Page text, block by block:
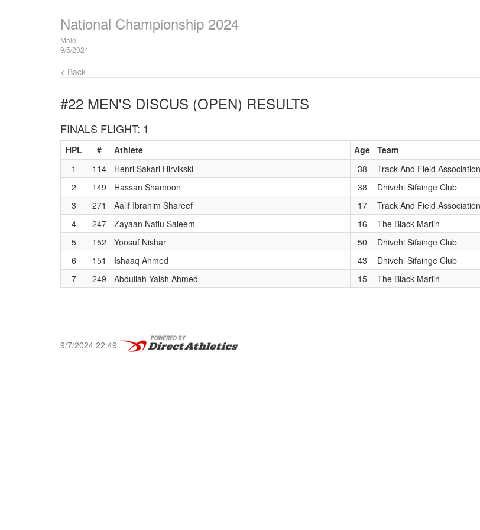
National Championship 2024
Male'
9/5/2024
< Back
#22 MEN'S DISCUS (OPEN) RESULTS
FINALS FLIGHT: 1
HPL # Athlete Age Team
1
114 Henri Sakari Hirvikski 38 Track And Field Association
2
149 Hassan Shamoon 38 Dhivehi Sifainge Club
3
271 Aalif Ibrahim Shareef 17 Track And Field Association
4
247 Zayaan Nafiu Saleem 16 The Black Marlin
5
152 Yoosuf Nishar 50 Dhivehi Sifainge Club
6
151 Ishaaq Ahmed 43 Dhivehi Sifainge Club
7
249 Abdullah Yaish Ahmed 15 The Black Marlin
9/7/2024 22:49